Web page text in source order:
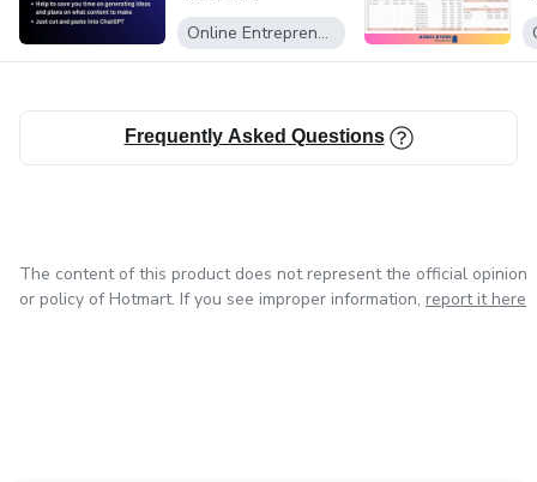
Online Entrepreneurship
Frequently Asked Questions
The content of this product does not represent the official opinion
or policy of Hotmart. If you see improper information, report it here